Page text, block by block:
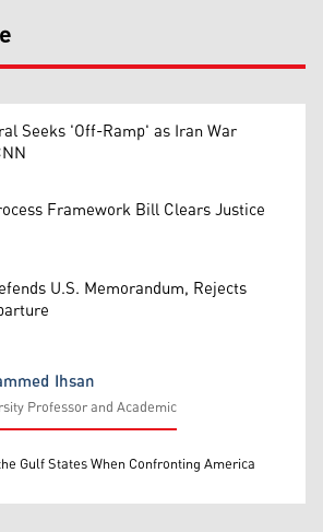
Seeks 'Off-Ramp' as Iran War
Framework Bill Clears Justice
U.S. Memorandum, Rejects
Ihsan
Professor and Academic
Gulf States When Confronting America